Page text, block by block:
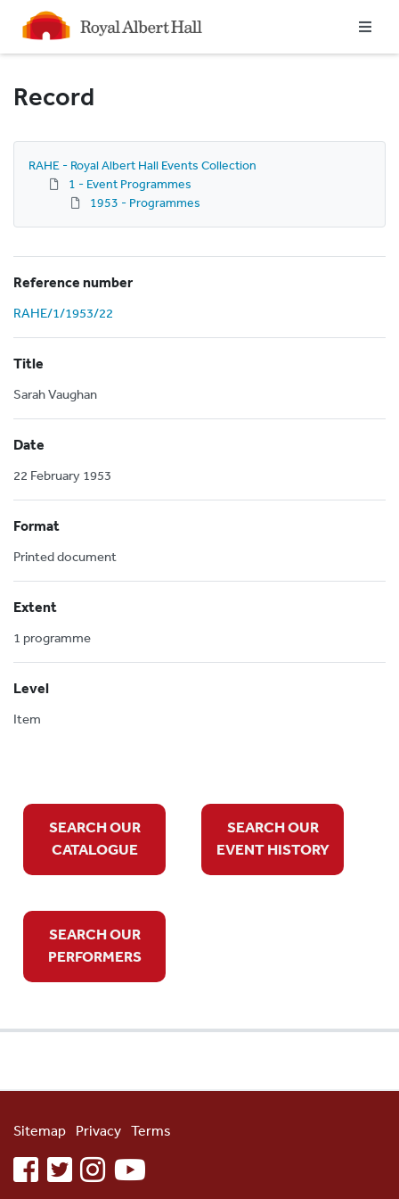
Homepage
Record
RAHE - Royal Albert Hall Events Collection
1 - Event Programmes
1953 - Programmes
Reference number
RAHE/1/1953/22
Title
Sarah Vaughan
Date
22 February 1953
Format
Printed document
Extent
1 programme
Level
Item
SEARCH OUR
CATALOGUE
SEARCH OUR
EVENT HISTORY
SEARCH OUR
PERFORMERS
Sitemap Privacy Terms
facebooktwitterinstagramyoutube